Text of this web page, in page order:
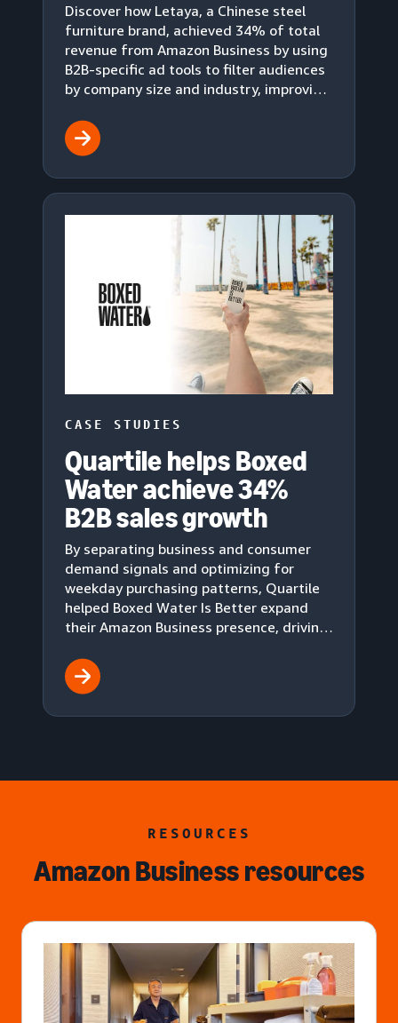
Discover how Letaya, a Chinese steel
furniture brand, achieved 34% of total
revenue from Amazon Business by using
B2B-specific ad tools to filter audiences
by company size and industry, improving
effectiveness.
CASE STUDIES
Quartile helps Boxed
Water achieve 34%
B2B sales growth
By separating business and consumer
demand signals and optimizing for
weekday purchasing patterns, Quartile
helped Boxed Water Is Better expand
their Amazon Business presence, driving
advertising cost of sales (ACOS).
RESOURCES
Amazon Business resources